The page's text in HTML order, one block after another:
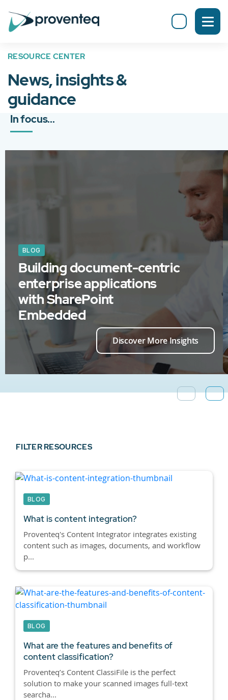
RESOURCE CENTER
News, insights &
guidance
In focus...
BLOG
Building document-centric
enterprise applications
with SharePoint
Embedded
Discover More Insights
FILTER RESOURCES
BLOG
What is content integration?
Proventeq's Content Integrator integrates existing
content such as images, documents, and workflow
p...
BLOG
What are the features and benefits of
content classification?
Proventeq’s Content ClassiFile is the perfect
solution to make your scanned images full-text
searcha...